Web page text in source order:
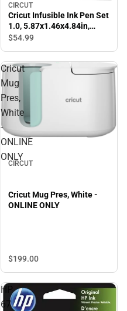
CIRCUT
Cricut Infusible Ink Pen Set
1.0, 5.87x1.46x4.84in,
Multi - ONLINE ONLY
$54.99
Cricut
Mug
Pres,
White
-
ONLINE
ONLY
CIRCUT
Cricut Mug Pres, White -
ONLINE ONLY
$199.00
HP
67